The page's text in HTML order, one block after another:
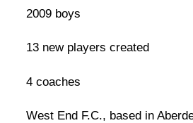
2009 boys
13 new players created
4 coaches
West End F.C., based in